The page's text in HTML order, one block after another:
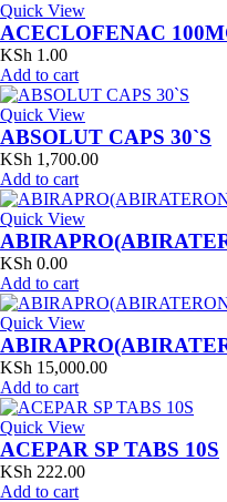
Quick View
ACECLOFENAC
KSh 1.00
Add to cart
Quick View
ABSOLUT CAPS 30`S
KSh 1,700.00
Add to cart
Quick View
KSh 0.00
Add to cart
Quick View
KSh 15,000.00
Add to cart
Quick View
ACEPAR SP TABS 10S
KSh 222.00
Add to cart